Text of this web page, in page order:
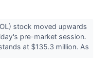
stock moved upwards
pre-market session.
at $135.3 million. As